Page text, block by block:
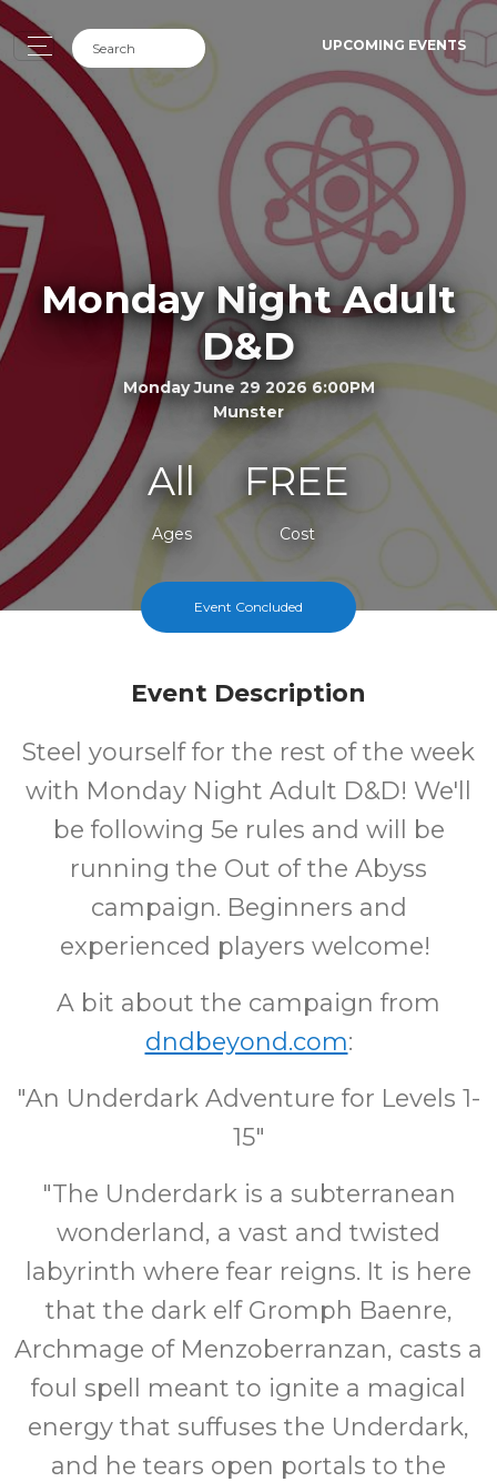
UPCOMING EVENTS
Monday Night Adult
D&D
Monday June 29 2026 6:00PM
Munster
All
Ages
FREE
Cost
Event Concluded
Event Description
Steel yourself for the rest of the week
with Monday Night Adult D&D! We'll
be following 5e rules and will be
running the Out of the Abyss
campaign. Beginners and
experienced players welcome!
A bit about the campaign from
dndbeyond.com:
"An Underdark Adventure for Levels 1-
15"
"The Underdark is a subterranean
wonderland, a vast and twisted
labyrinth where fear reigns. It is here
that the dark elf Gromph Baenre,
Archmage of Menzoberranzan, casts a
foul spell meant to ignite a magical
energy that suffuses the Underdark,
and he tears open portals to the